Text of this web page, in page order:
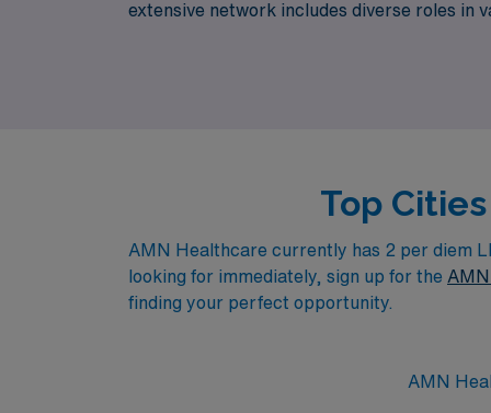
extensive network includes diverse roles in
busy institution or a more specialized
Top
AMN Healthcare currently has 2 per diem
looking for immediately, sign up for the
finding your perfect opportunity.
AMN